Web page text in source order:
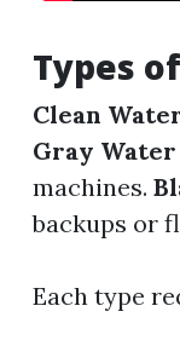
Types
Clean
Gray Water
machines.
backups or
Each type